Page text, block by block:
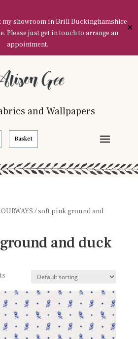
my showroom in Brill Buckinghamshire
Please just get in touch to arrange an
appointment.
✕
and Wallpapers
Basket
/ soft pink ground and
and duck